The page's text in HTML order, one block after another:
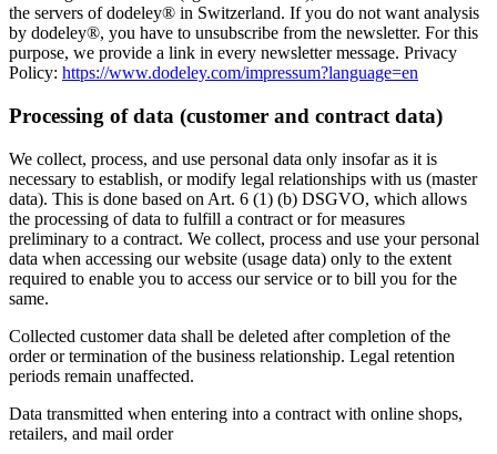
the servers of dodeley® in Switzerland. If you do not want analysis
by dodeley®, you have to unsubscribe from the newsletter. For this
purpose, we provide a link in every newsletter message. Privacy
Policy: https://www.dodeley.com/impressum?language=en
Processing of data (customer and contract data)
We collect, process, and use personal data only insofar as it is
necessary to establish, or modify legal relationships with us (master
data). This is done based on Art. 6 (1) (b) DSGVO, which allows
the processing of data to fulfill a contract or for measures
preliminary to a contract. We collect, process and use your personal
data when accessing our website (usage data) only to the extent
required to enable you to access our service or to bill you for the
same.
Collected customer data shall be deleted after completion of the
order or termination of the business relationship. Legal retention
periods remain unaffected.
Data transmitted when entering into a contract with online shops,
retailers, and mail order